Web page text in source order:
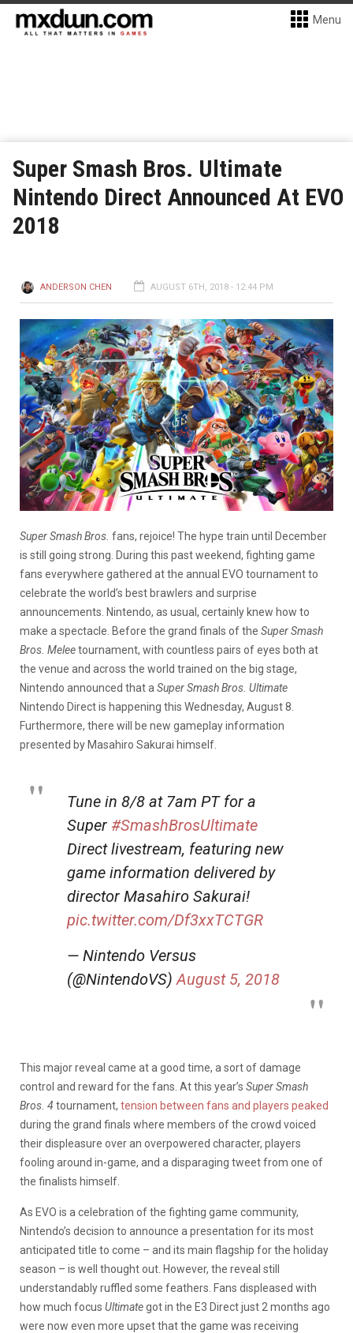
Menu
Super Smash Bros. Ultimate
Nintendo Direct Announced At EVO
2018
ANDERSON CHEN AUGUST 6TH, 2018 - 12:44 PM
Super Smash Bros. fans, rejoice! The hype train until December
is still going strong. During this past weekend, fighting game
fans everywhere gathered at the annual EVO tournament to
celebrate the world’s best brawlers and surprise
announcements. Nintendo, as usual, certainly knew how to
make a spectacle. Before the grand finals of the Super Smash
Bros. Meleetournament, with countless pairs of eyes both at
the venue and across the world trained on the big stage,
Nintendo announced that a Super Smash Bros. Ultimate
Nintendo Direct is happening this Wednesday, August 8.
Furthermore, there will be new gameplay information
presented by Masahiro Sakurai himself.
Tune in 8/8 at 7am PT for a
Super #SmashBrosUltimate
Direct livestream, featuring new
game information delivered by
director Masahiro Sakurai!
pic.twitter.com/Df3xxTCTGR
— Nintendo Versus
(@NintendoVS)August 5, 2018
This major reveal came at a good time, a sort of damage
control and reward for the fans. At this year’s Super Smash
Bros. 4 tournament, tension between fans and players peaked
during the grand finals where members of the crowd voiced
their displeasure over an overpowered character, players
fooling around in-game, and a disparaging tweet from one of
the finalists himself.
As EVO is a celebration of the fighting game community,
Nintendo’s decision to announce a presentation for its most
anticipated title to come – and its main flagship for the holiday
season – is well thought out. However, the reveal still
understandably ruffled some feathers. Fans displeased with
how much focus Ultimategot in the E3 Direct just 2 months ago
were now even more upset that the game was receiving